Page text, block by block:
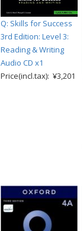
Q: Skills for Success
3rd Edition: Level 3:
Reading & Writing
Audio CD x1
Price(incl.tax): ¥3,201